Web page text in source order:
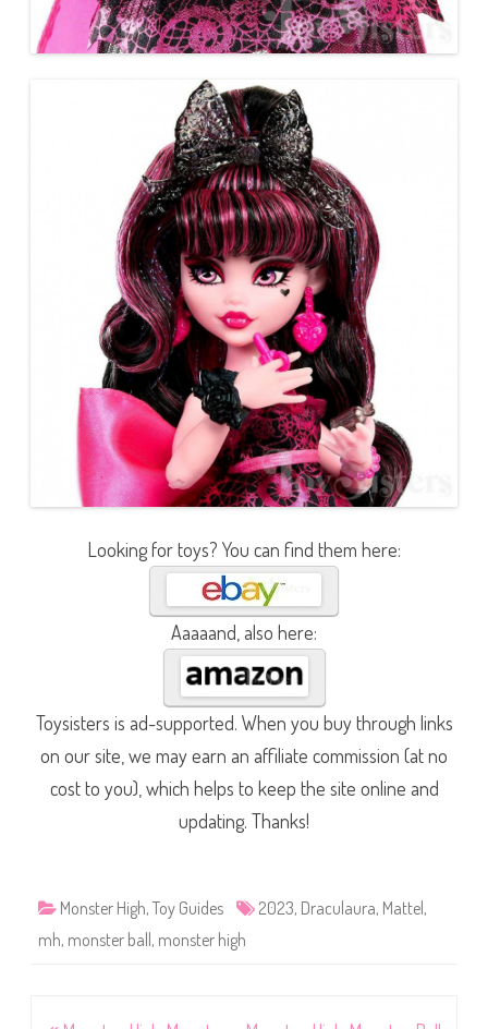
Looking for toys? You can find them here:
Aaaaand, also here:
Toysisters is ad-supported. When you buy through links
on our site, we may earn an affiliate commission (at no
cost to you), which helps to keep the site online and
updating. Thanks!
Monster High, Toy Guides 2023, Draculaura, Mattel,
mh, monster ball, monster high